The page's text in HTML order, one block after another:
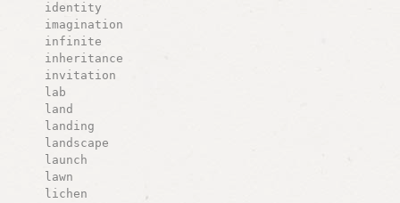
identity
imagination
infinite
inheritance
invitation
lab
land
landing
landscape
launch
lawn
lichen